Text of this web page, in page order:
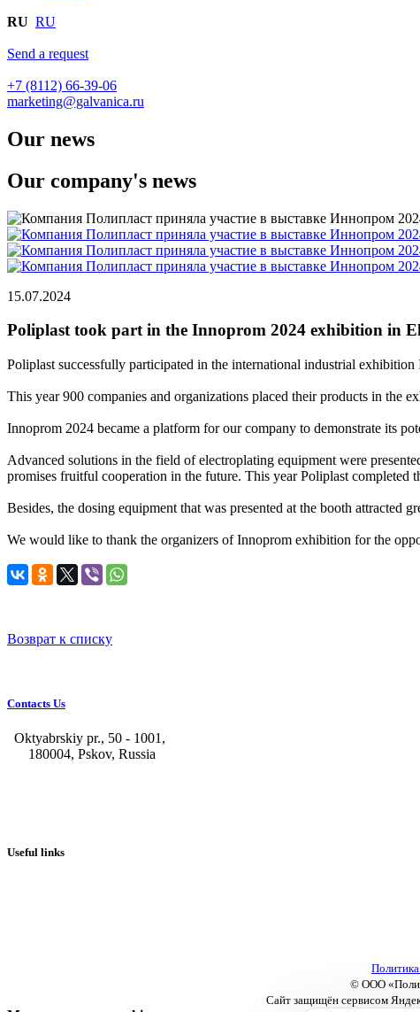
RU RU
Send a request
+7 (8112) 66-39-06
marketing@galvanica.ru
Our news
Our company's news
15.07.2024
Poliplast took part in the Innoprom 2024 exhibition in
Poliplast successfully participated in the international industrial
This year 900 companies and organizations placed their products in the
Innoprom 2024 became a platform for our company to demonstrate its
Advanced solutions in the field of electroplating equipment were
promises fruitful cooperation in the future. This year Poliplast completed
Besides, the dosing equipment that was presented at the booth attracted
We would like to thank the organizers of Innoprom exhibition for the
Возврат к списку
Contacts Us
Oktyabrskiy pr., 50 - 1001,
180004, Pskov, Russia
Useful links
© ООО
Сайт защищён сервисом